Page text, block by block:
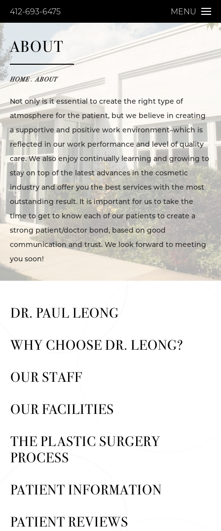
412-693-6475 MENU
ABOUT
HOME ABOUT
Not only is it essential to create the right type of
atmosphere for the patient, but we believe in creating
a supportive and positive work environment–which is
reflected in our work performance and level of quality
care. We also enjoy continually learning and growing to
stay on top of the latest advances in the cosmetic
industry and offer you the best services with the most
outstanding result. It is important for us to take the
time to get to know each of our patients to create a
strong patient/doctor bond, based on good
communication and trust. We look forward to meeting
you soon!
DR. PAUL LEONG
WHY CHOOSE DR. LEONG?
OUR STAFF
OUR FACILITIES
THE PLASTIC SURGERY
PROCESS
PATIENT INFORMATION
PATIENT REVIEWS